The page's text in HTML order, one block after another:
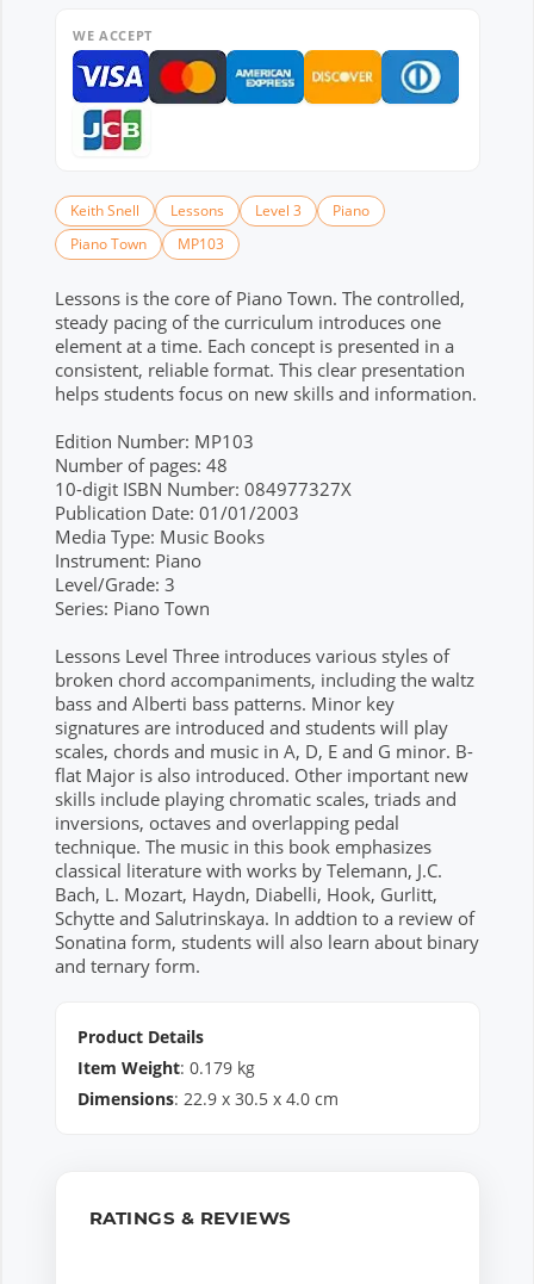
WE ACCEPT
Keith Snell Lessons Level 3
Piano
Piano Town
MP103
Lessons is the core of Piano Town. The controlled,
steady pacing of the curriculum introduces one
element at a time. Each concept is presented in a
consistent, reliable format. This clear presentation
helps students focus on new skills and information.
Edition Number: MP103
Number of pages: 48
10-digit ISBN Number: 084977327X
Publication Date: 01/01/2003
Media Type: Music Books
Instrument: Piano
Level/Grade: 3
Series: Piano Town
Lessons Level Three introduces various styles of
broken chord accompaniments, including the waltz
bass and Alberti bass patterns. Minor key
signatures are introduced and students will play
scales, chords and music in A, D, E and G minor. B-
flat Major is also introduced. Other important new
skills include playing chromatic scales, triads and
inversions, octaves and overlapping pedal
technique. The music in this book emphasizes
classical literature with works by Telemann, J.C.
Bach, L. Mozart, Haydn, Diabelli, Hook, Gurlitt,
Schytte and Salutrinskaya. In addtion to a review of
Sonatina form, students will also learn about binary
and ternary form.
Product Details
Item Weight: 0.179 kg
Dimensions: 22.9 x 30.5 x 4.0 cm
RATINGS & REVIEWS